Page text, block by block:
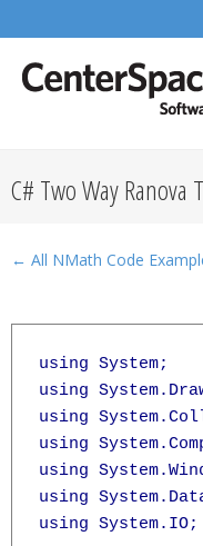
C# Two Way Ranova
← All NMath Code
using System;
using
using
using
using
using
using System.IO;